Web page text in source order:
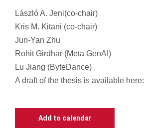
László A. Jeni(co-chair)
Kris M. Kitani (co-chair)
Jun-Yan Zhu
Rohit Girdhar (Meta GenAI)
Lu Jiang (ByteDance)
A draft of the thesis is available here:
Add to calendar